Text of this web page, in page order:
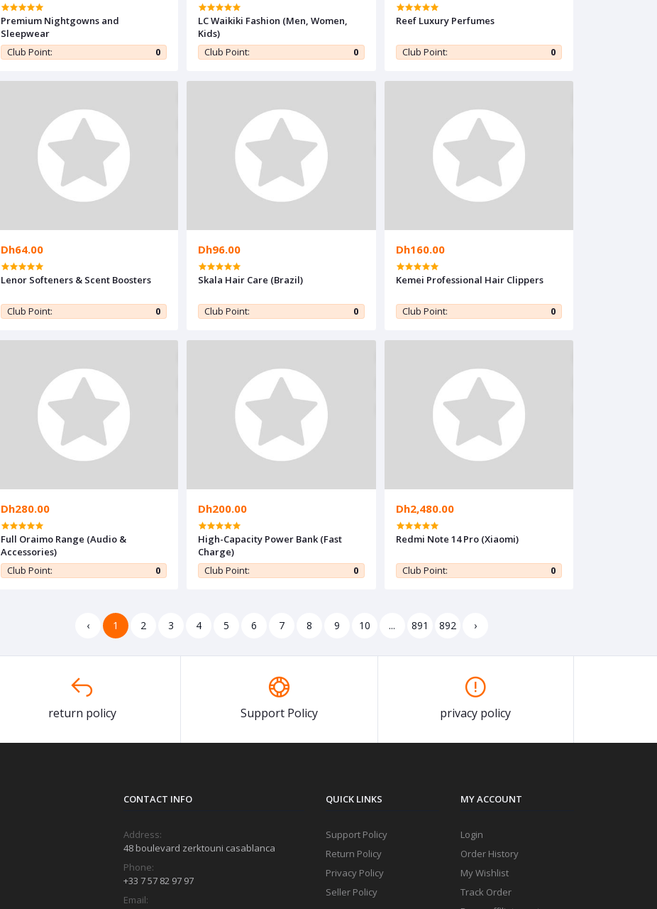
Premium Nightgowns and
Sleepwear
Club Point:
0
LC Waikiki Fashion (Men, Women,
Kids)
Club Point:
0
Reef Luxury Perfumes
Club Point: 0
Dh64.00
Lenor Softeners & Scent Boosters
Club Point: 0
Dh96.00
Skala Hair Care (Brazil)
Club Point: 0
Dh160.00
Kemei Professional Hair Clippers
Club Point: 0
Dh280.00
Full Oraimo Range (Audio &
Accessories)
Club Point:
0
Dh200.00
High-Capacity Power Bank (Fast
Charge)
Club Point:
0
Dh2,480.00
Redmi Note 14 Pro (Xiaomi)
Club Point: 0
‹ 1 2 3 4 5 6 7 8 9 10 ... 891 892 ›
return policy Support Policy privacy policy
CONTACT INFO
Address:
48 boulevard zerktouni casablanca
Phone:
+33 7 57 82 97 97
Email:
QUICK LINKS
Support Policy
Return Policy
Privacy Policy
Seller Policy
MY ACCOUNT
Login
Order History
My Wishlist
Track Order